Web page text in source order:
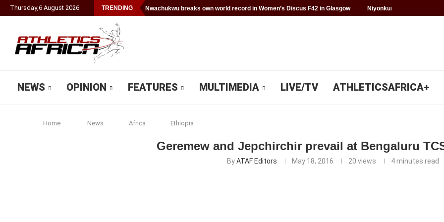
Thursday,6 August 2026 TRENDING Nwachukwu breaks own world record in Women’s Discus F42 in Glasgow Niyonkuru makes history
NEWS OPINION FEATURES MULTIMEDIA LIVE/TV ATHLETICSAFRICA+
Home News Africa Ethiopia
Geremew and Jepchirchir prevail at Bengaluru
ByATAF Editors May 18, 2016 20 views 4 minutes read